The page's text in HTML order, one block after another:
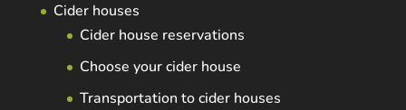
Cider houses
Cider house reservations
Choose your cider house
Transportation to cider houses